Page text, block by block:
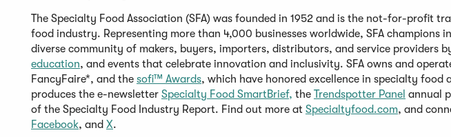
The Specialty Food Association (SFA) was founded in 1952 and is the not-for-profit
food industry. Representing more than 4,000 businesses worldwide, SFA champions
diverse community of makers, buyers, importers, distributors, and service providers
education(Opens
in
a
new
window)
, and events that celebrate innovation and inclusivity. SFA owns and
FancyFaire*, and the sofi™ Awards(Opens
in
a
, which have honored excellence in specialty food
produces the e-newsletter Specialty Food SmartBrief, (Opens
in
the Trendspotter Panel (Opens
in
annual
of the Specialty Food Industry Report. Find out more at Specialtyfood.com(Opens
, and
Facebook(Opens
, and X(Opens
.